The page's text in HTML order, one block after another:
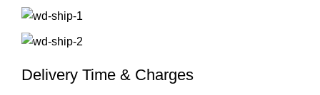
Delivery Time & Charges